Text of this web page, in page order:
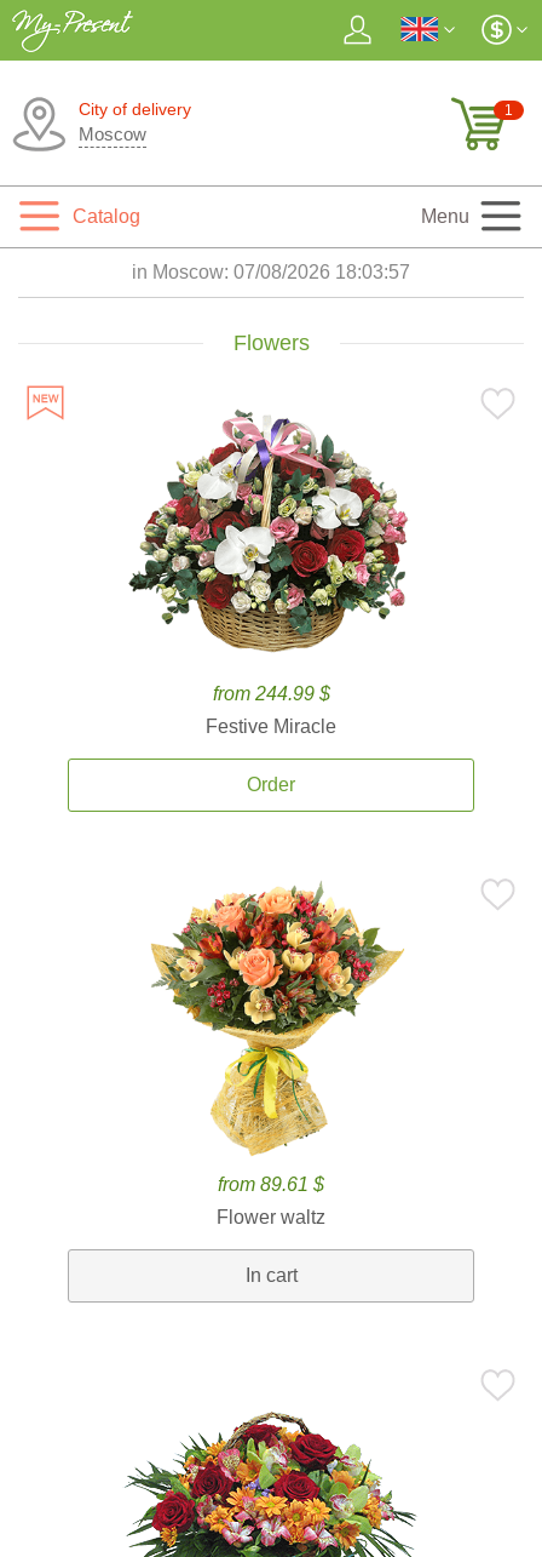
City of delivery
Moscow
1
Catalog Menu
in Moscow: 07/08/2026 18:03:59
Flowers
from 244.99 $
Festive Miracle
Order
from 89.61 $
Flower waltz
In cart